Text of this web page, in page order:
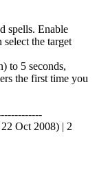
spells. Enable
the target
to 5 seconds,
the first time you
Oct 2008) | 2